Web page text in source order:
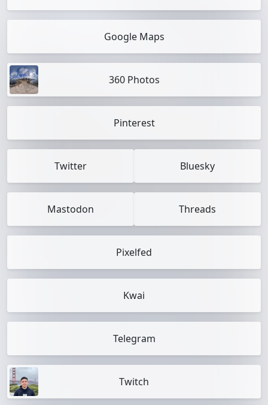
Google Maps
360 Photos
Pinterest
Twitter Bluesky
Mastodon Threads
Pixelfed
Kwai
Telegram
Twitch